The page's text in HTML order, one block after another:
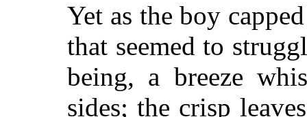
Yet as the boy
that seemed to
being, a breeze
sides; the crisp